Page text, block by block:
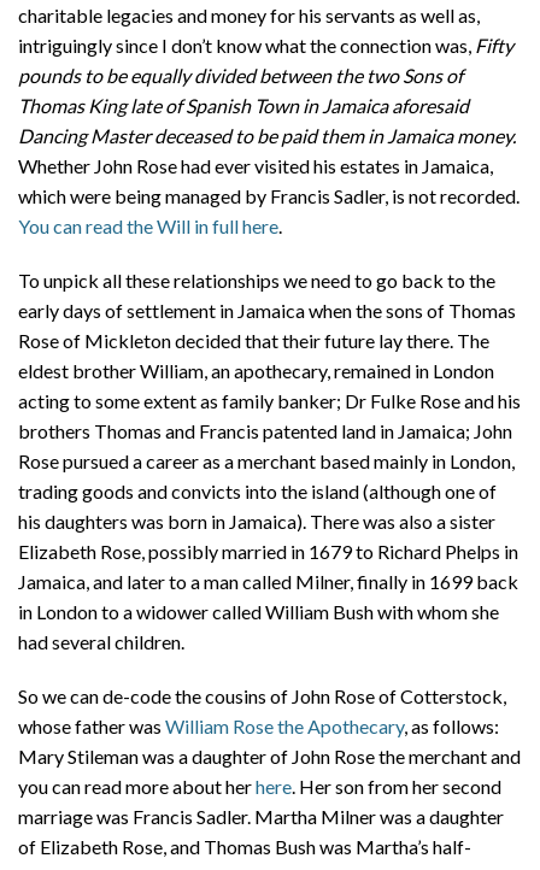
charitable legacies and money for his servants as well as,
intriguingly since I don’t know what the connection was, Fifty
pounds to be equally divided between the two Sons of
Thomas King late of Spanish Town in Jamaica aforesaid
Dancing Master deceased to be paid them in Jamaica money.
Whether John Rose had ever visited his estates in Jamaica,
which were being managed by Francis Sadler, is not recorded.
You can read the Will in full here.
To unpick all these relationships we need to go back to the
early days of settlement in Jamaica when the sons of Thomas
Rose of Mickleton decided that their future lay there. The
eldest brother William, an apothecary, remained in London
acting to some extent as family banker; Dr Fulke Rose and his
brothers Thomas and Francis patented land in Jamaica; John
Rose pursued a career as a merchant based mainly in London,
trading goods and convicts into the island (although one of
his daughters was born in Jamaica). There was also a sister
Elizabeth Rose, possibly married in 1679 to Richard Phelps in
Jamaica, and later to a man called Milner, finally in 1699 back
in London to a widower called William Bush with whom she
had several children.
So we can de-code the cousins of John Rose of Cotterstock,
whose father was William Rose the Apothecary, as follows:
Mary Stileman was a daughter of John Rose the merchant and
you can read more about herhere. Her son from her second
marriage was Francis Sadler. Martha Milner was a daughter
of Elizabeth Rose, and Thomas Bush was Martha’s half-